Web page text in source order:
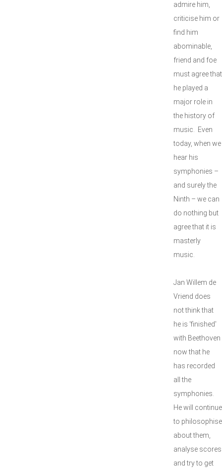
admire him,
criticise him or
find him
abominable,
friend and foe
must agree that
he played a
major role in
the history of
music. Even
today, when we
hear his
symphonies –
and surely the
Ninth – we can
do nothing but
agree that it is
masterly
music.
Jan Willem de
Vriend does
not think that
he is ‘finished'
with Beethoven
now that he
has recorded
all the
symphonies.
He will continue
to philosophise
about them,
analyse scores
and try to get